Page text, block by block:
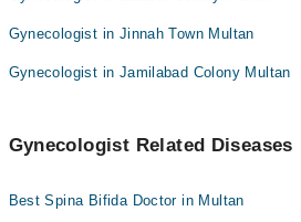
Gynecologist in Jinnah Town Multan
Gynecologist in Jamilabad Colony Multan
Gynecologist Related Diseases
Best Spina Bifida Doctor in Multan